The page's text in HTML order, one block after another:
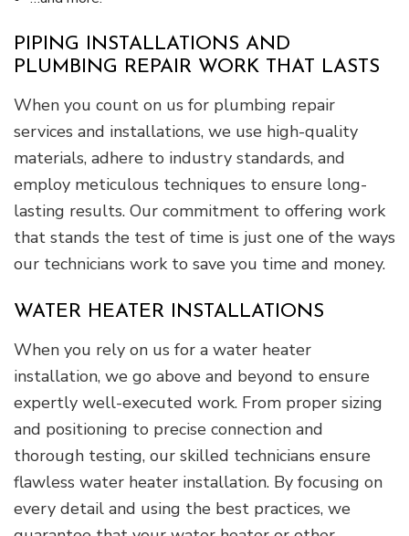
PIPING INSTALLATIONS AND
PLUMBING REPAIR WORK THAT LASTS
When you count on us for plumbing repair
services and installations, we use high-quality
materials, adhere to industry standards, and
employ meticulous techniques to ensure long-
lasting results. Our commitment to offering work
that stands the test of time is just one of the ways
our technicians work to save you time and money.
WATER HEATER INSTALLATIONS
When you rely on us for a water heater
installation, we go above and beyond to ensure
expertly well-executed work. From proper sizing
and positioning to precise connection and
thorough testing, our skilled technicians ensure
flawless water heater installation. By focusing on
every detail and using the best practices, we